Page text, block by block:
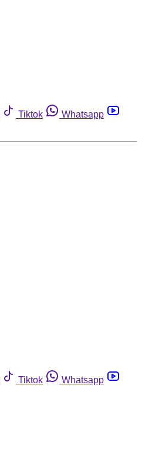
Tiktok
Whatsapp
Tiktok
Whatsapp